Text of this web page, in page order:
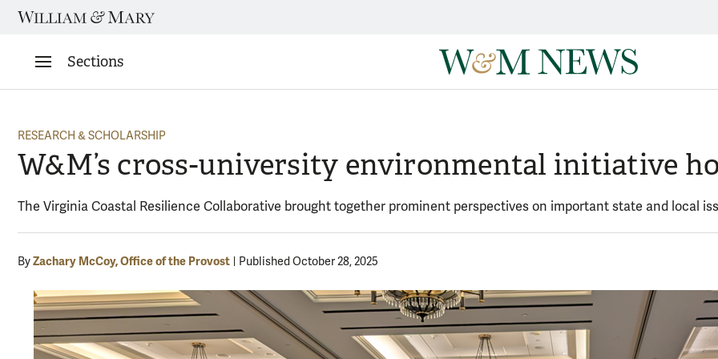
Skip
Sections
RESEARCH & SCHOLARSHIP
W&M’s cross-university environmental initiative
The Virginia Coastal Resilience Collaborative brought together prominent perspectives on important state and local
ByZachary McCoy, Office of the Provost Published October 28, 2025